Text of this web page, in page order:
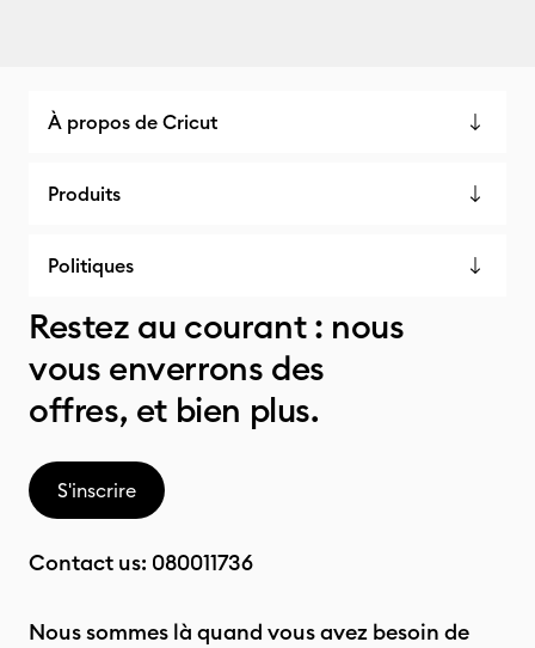
À propos de Cricut
Produits
Politiques
Restez au courant : nous
vous enverrons des
offres, et bien plus.
S'inscrire
Contact us: 080011736
Nous sommes là quand vous avez besoin de